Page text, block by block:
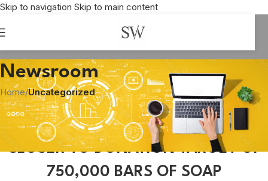
Skip to navigation Skip to main content
Newsroom
Home/Uncategorized
UNCATEGORIZED
WILLOWTON AND PICK N PAY INCH
CLOSER TO DONATION TARGET OF
750,000 BARS OF SOAP